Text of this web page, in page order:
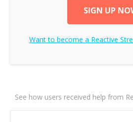
SIGN UP
Want to become a Reactive
See how users received help from